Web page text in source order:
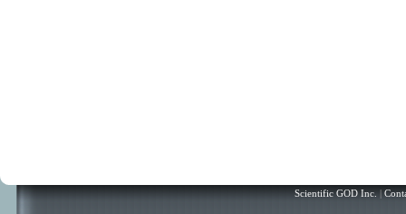
Scientific GOD Inc. |